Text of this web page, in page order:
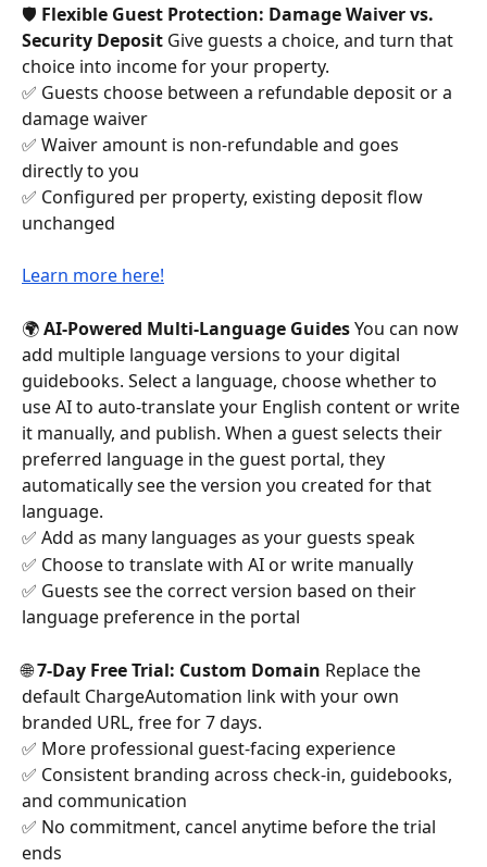
🛡️ Flexible Guest Protection: Damage Waiver vs.
Security Deposit Give guests a choice, and turn that
choice into income for your property.
✅ Guests choose between a refundable deposit or a
damage waiver
✅ Waiver amount is non-refundable and goes
directly to you
✅ Configured per property, existing deposit flow
unchanged
Learn more here!
🌍 AI-Powered Multi-Language Guides You can now
add multiple language versions to your digital
guidebooks. Select a language, choose whether to
use AI to auto-translate your English content or write
it manually, and publish. When a guest selects their
preferred language in the guest portal, they
automatically see the version you created for that
language.
✅ Add as many languages as your guests speak
✅ Choose to translate with AI or write manually
✅ Guests see the correct version based on their
language preference in the portal
🌐 7-Day Free Trial: Custom Domain Replace the
default ChargeAutomation link with your own
branded URL, free for 7 days.
✅ More professional guest-facing experience
✅ Consistent branding across check-in, guidebooks,
and communication
✅ No commitment, cancel anytime before the trial
ends